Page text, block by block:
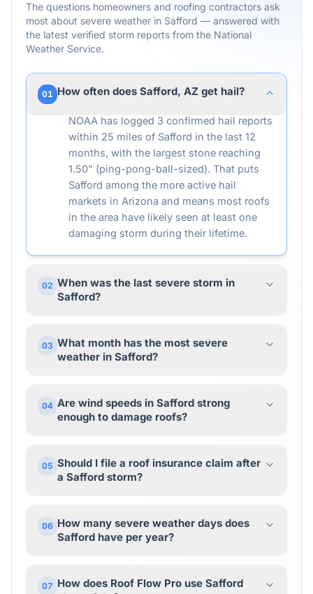
The questions homeowners and roofing contractors ask
most about severe weather in Safford — answered with
the latest verified storm reports from the National
Weather Service.
01 How often does Safford, AZ get hail?
NOAA has logged 3 confirmed hail reports
within 25 miles of Safford in the last 12
months, with the largest stone reaching
1.50" (ping-pong-ball-sized). That puts
Safford among the more active hail
markets in Arizona and means most roofs
in the area have likely seen at least one
damaging storm during their lifetime.
02 When was the last severe storm in
Safford?
03 What month has the most severe
weather in Safford?
04 Are wind speeds in Safford strong
enough to damage roofs?
05 Should I file a roof insurance claim after
a Safford storm?
06 How many severe weather days does
Safford have per year?
07 How does Roof Flow Pro use Safford